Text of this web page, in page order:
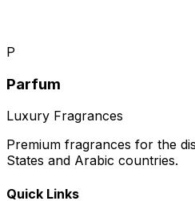
P
Parfum
Luxury Fragrances
Premium fragrances for the
States and Arabic countries.
Quick Links